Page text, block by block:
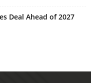
Deal Ahead of 2027